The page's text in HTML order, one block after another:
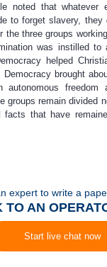
noted that whatever
to forget slavery, they
the three groups
was instilled
helped
Democracy brought
autonomous
groups remain divided
facts that have
expert to write a
TO AN
Start live chat now